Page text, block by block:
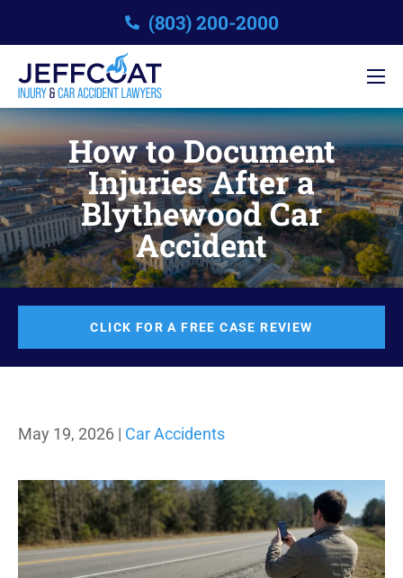
(803) 200-2000
How to Document
Injuries After a
Blythewood Car
Accident
CLICK FOR A FREE CASE REVIEW
May 19, 2026 | Car Accidents